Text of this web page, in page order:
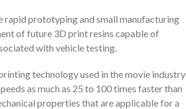
rapid prototyping and small manufacturing
of future 3D print resins capable of
with vehicle testing.
technology used in the movie industry
as much as 25 to 100 times faster than
properties that are applicable for a